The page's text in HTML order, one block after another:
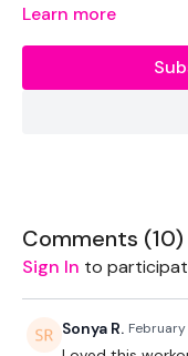
I loved and hated this
My legs are so sore
2 x 20kg Weights
2 x 10kg Weights
Rope - Optional
Learn more
Comments (10)
Sign In to
Sonya R.